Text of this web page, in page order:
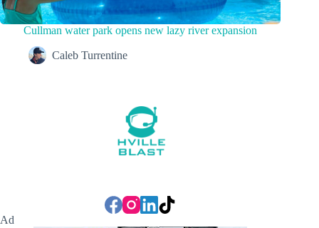
Cullman water park opens new lazy river expansion
Caleb Turrentine
Ad